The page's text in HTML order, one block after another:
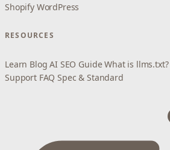
Shopify WordPress
RESOURCES
Learn Blog AI SEO Guide What is llms.txt?
Support FAQ Spec & Standard